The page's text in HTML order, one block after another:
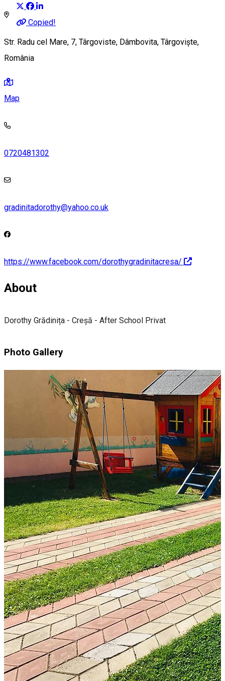
Copied!
Str. Radu cel Mare, 7, Târgoviste, Dâmbovita, Târgoviște,
România
Map
0720481302
gradinitadorothy@yahoo.co.uk
https://www.facebook.com/dorothygradinitacresa/
About
Dorothy Grădinița - Creșă - After School Privat
Photo Gallery